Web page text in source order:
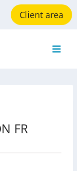
Client area
FR